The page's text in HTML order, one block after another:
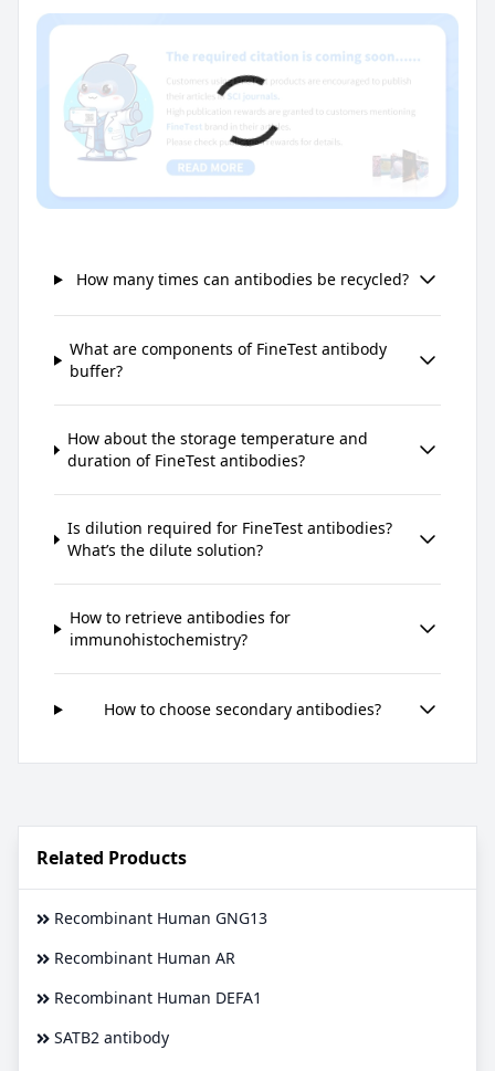
How many times can antibodies be recycled?
What are components of FineTest antibody
buffer?
How about the storage temperature and
duration of FineTest antibodies?
Is dilution required for FineTest antibodies?
What’s the dilute solution?
How to retrieve antibodies for
immunohistochemistry?
How to choose secondary antibodies?
Related Products
Recombinant Human GNG13
Recombinant Human AR
Recombinant Human DEFA1
SATB2 antibody